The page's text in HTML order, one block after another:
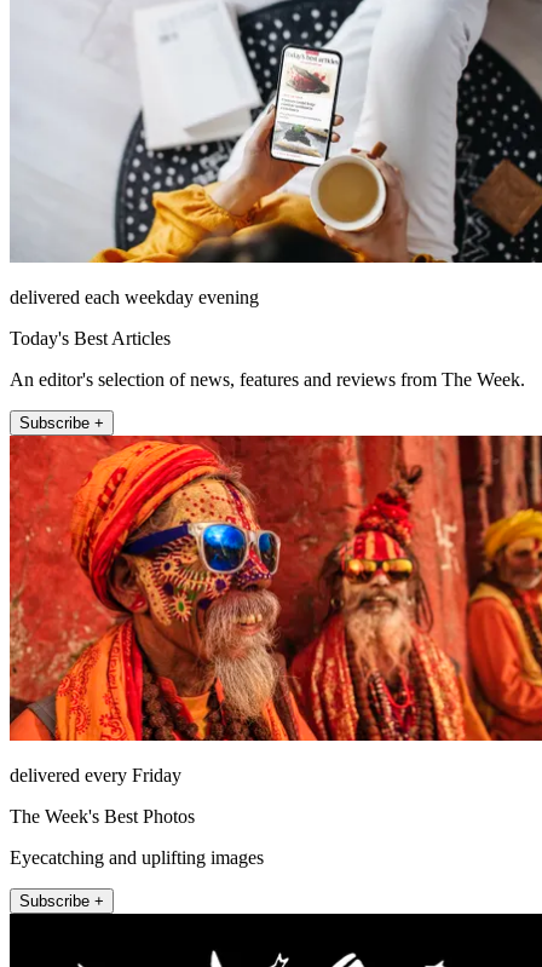
delivered each weekday evening
Today's Best Articles
An editor's selection of news, features and reviews from The Week.
Subscribe +
delivered every Friday
The Week's Best Photos
Eyecatching and uplifting images
Subscribe +